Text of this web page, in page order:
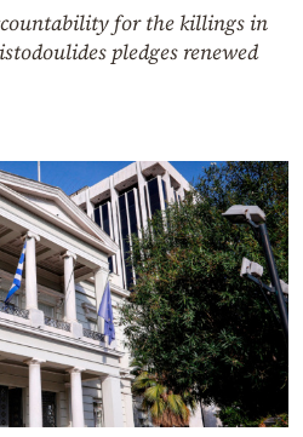
for the killings in
pledges renewed